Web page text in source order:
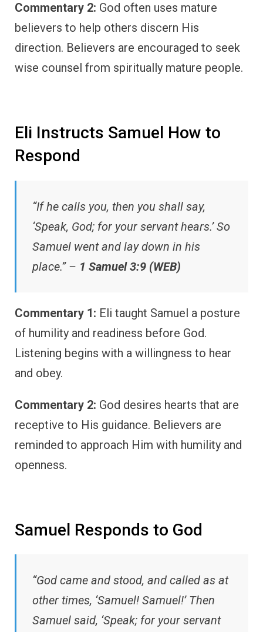
Commentary 2: God often uses mature
believers to help others discern His
direction. Believers are encouraged to seek
wise counsel from spiritually mature people.
Eli Instructs Samuel How to
Respond
“If he calls you, then you shall say,
‘Speak, God; for your servant hears.’ So
Samuel went and lay down in his
place.” – 1 Samuel 3:9 (WEB)
Commentary 1: Eli taught Samuel a posture
of humility and readiness before God.
Listening begins with a willingness to hear
and obey.
Commentary 2: God desires hearts that are
receptive to His guidance. Believers are
reminded to approach Him with humility and
openness.
Samuel Responds to God
“God came and stood, and called as at
other times, ‘Samuel! Samuel!’ Then
Samuel said, ‘Speak; for your servant